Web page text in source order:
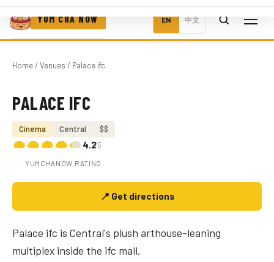
YUM CHA NOW EN 中文
Home/ Venues / Palace ifc
Photo coming soon
PALACE IFC
Cinema Central $$
4.2/5
YUMCHANOW RATING
📍 Get directions
Palace ifc is Central's plush arthouse-leaning
multiplex inside the ifc mall.